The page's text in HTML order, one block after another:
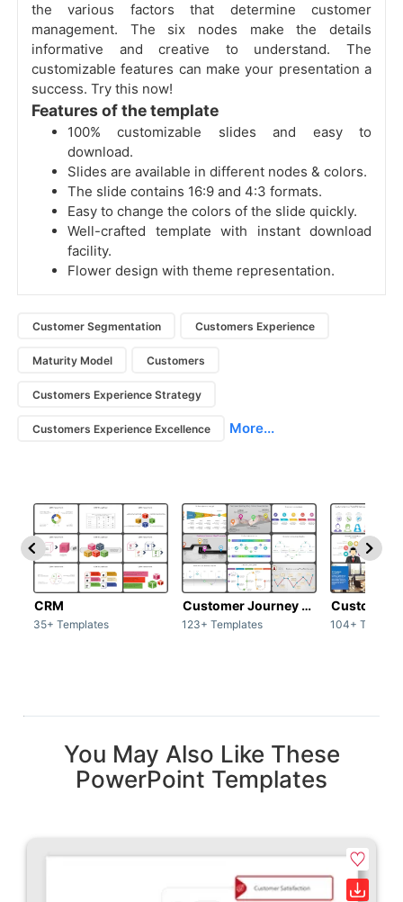
the various factors that determine customer
management. The six nodes make the details
informative and creative to understand. The
customizable features can make your presentation a
success. Try this now!
Features of the template
100% customizable slides and easy to
download.
Slides are available in different nodes & colors.
The slide contains 16:9 and 4:3 formats.
Easy to change the colors of the slide quickly.
Well-crafted template with instant download
facility.
Flower design with theme representation.
Customer Segmentation Customers Experience
Maturity Model Customers
Customers Experience Strategy
Customers Experience Excellence More...
CRM
35+ Templates
Customer Journey map
123+ Templates
Customer
104+
You May Also Like These
PowerPoint Templates